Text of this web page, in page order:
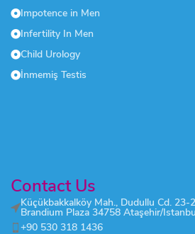
Impotence in Men
Infertility In Men
Child Urology
İnmemiş Testis
Contact Us
Küçükbakkalköy Mah., Dudullu Cd.
Brandium Plaza 34758 Ataşehir/
+90 530 318 1436